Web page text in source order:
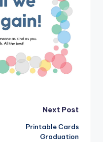
Next Post
Printable Cards
Graduation